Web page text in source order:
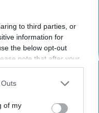
to third parties, or
information for
the below opt-out
note that after your
continue seeing
information utilized by
out of the further
of mybefore; making